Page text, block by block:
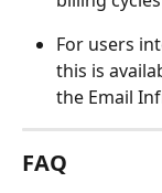
For users
this is
the Email
FAQ